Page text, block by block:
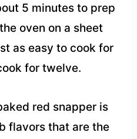
5 minutes to prep
oven on a sheet
as easy to cook for
for twelve.
red snapper is
flavors that are the